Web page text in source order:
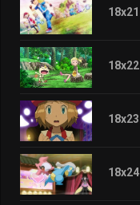
18x21
18x22
18x23
18x24